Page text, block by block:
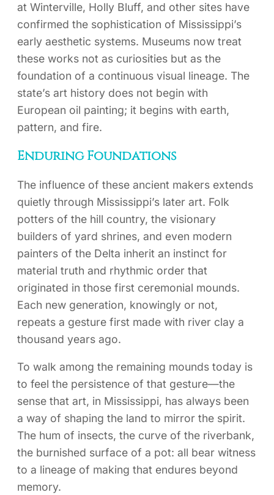
at Winterville, Holly Bluff, and other sites have
confirmed the sophistication of Mississippi’s
early aesthetic systems. Museums now treat
these works not as curiosities but as the
foundation of a continuous visual lineage. The
state’s art history does not begin with
European oil painting; it begins with earth,
pattern, and fire.
Enduring Foundations
The influence of these ancient makers extends
quietly through Mississippi’s later art. Folk
potters of the hill country, the visionary
builders of yard shrines, and even modern
painters of the Delta inherit an instinct for
material truth and rhythmic order that
originated in those first ceremonial mounds.
Each new generation, knowingly or not,
repeats a gesture first made with river clay a
thousand years ago.
To walk among the remaining mounds today is
to feel the persistence of that gesture—the
sense that art, in Mississippi, has always been
a way of shaping the land to mirror the spirit.
The hum of insects, the curve of the riverbank,
the burnished surface of a pot: all bear witness
to a lineage of making that endures beyond
memory.